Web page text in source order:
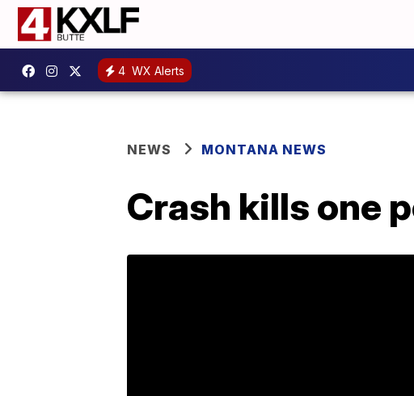
4 WX Alerts
NEWS MONTANA NEWS
Crash kills one